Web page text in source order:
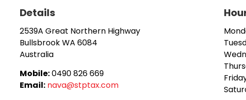
Nava is local to the area and provides services not only to
Moving or relocating – no problem! Nava can continue to
work through Zoom, email and phone communication.
Appointments are recommended.
Details
2539A Great Northern Highway
BullsbrookWA 6084
Australia
Mobile:0490 826 669
Email: nava@stptax.com